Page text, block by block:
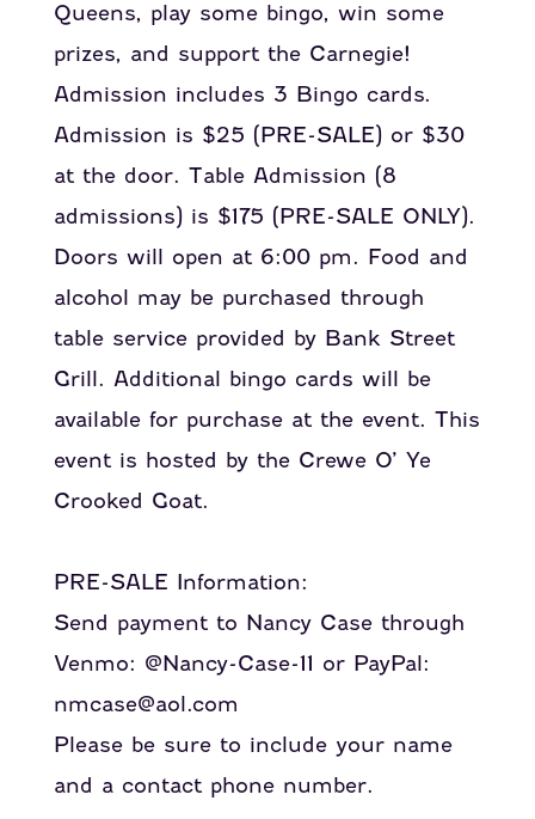
Queens, play some bingo, win some
prizes, and support the Carnegie!
Admission includes 3 Bingo cards.
Admission is $25 (PRE-SALE) or $30
at the door. Table Admission (8
admissions) is $175 (PRE-SALE ONLY).
Doors will open at 6:00 pm. Food and
alcohol may be purchased through
table service provided by Bank Street
Grill. Additional bingo cards will be
available for purchase at the event. This
event is hosted by the Crewe O’ Ye
Crooked Goat.
PRE-SALE Information:
Send payment to Nancy Case through
Venmo: @Nancy-Case-11 or PayPal:
nmcase@aol.com
Please be sure to include your name
and a contact phone number.